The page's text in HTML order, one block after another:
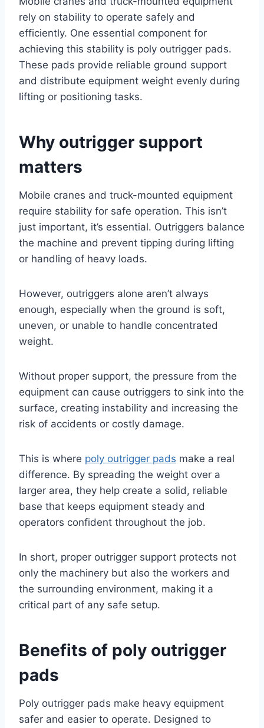
rely on stability to operate safely and
efficiently. One essential component for
achieving this stability is poly outrigger pads.
These pads provide reliable ground support
and distribute equipment weight evenly during
lifting or positioning tasks.
Why outrigger support
matters
Mobile cranes and truck-mounted equipment
require stability for safe operation. This isn’t
just important, it’s essential. Outriggers balance
the machine and prevent tipping during lifting
or handling of heavy loads.
However, outriggers alone aren’t always
enough, especially when the ground is soft,
uneven, or unable to handle concentrated
weight.
Without proper support, the pressure from the
equipment can cause outriggers to sink into the
surface, creating instability and increasing the
risk of accidents or costly damage.
This is where poly outrigger pads make a real
difference. By spreading the weight over a
larger area, they help create a solid, reliable
base that keeps equipment steady and
operators confident throughout the job.
In short, proper outrigger support protects not
only the machinery but also the workers and
the surrounding environment, making it a
critical part of any safe setup.
Benefits of poly outrigger
pads
Poly outrigger pads make heavy equipment
safer and easier to operate. Designed to